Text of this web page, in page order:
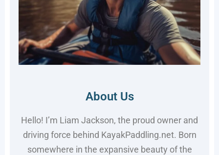
About Us
Hello! I’m Liam Jackson, the proud owner and
driving force behind KayakPaddling.net. Born
somewhere in the expansive beauty of the